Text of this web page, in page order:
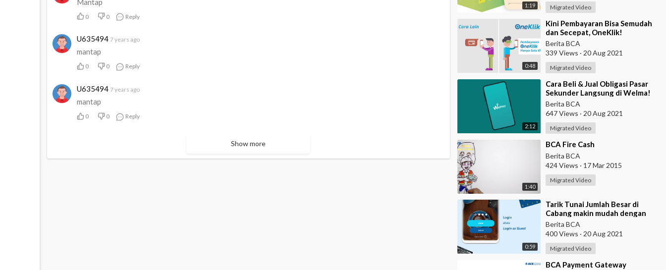
1:19 Migrated Video
0:48
⁣Kini Pembayaran Bisa Semudah
dan Secepat, OneKlik!
Berita BCA
339 Views · 20 Aug 2021
Migrated Video
2:12
⁣Cara Beli & Jual Obligasi Pasar
Sekunder Langsung di Welma!
Berita BCA
647 Views · 20 Aug 2021
Migrated Video
1:40
⁣BCA Fire Cash
Berita BCA
424 Views · 17 Mar 2015
Migrated Video
0:59
⁣Tarik Tunai Jumlah Besar di
Cabang makin mudah dengan
eBranch
Berita BCA
400 Views · 20 Aug 2021
Migrated Video
⁣BCA Payment Gateway
0 0 Reply
U635494 7 years ago
mantap
0 0 Reply
U635494 7 years ago
mantap
0 0 Reply
Show more